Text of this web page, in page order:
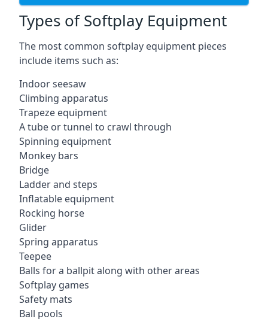
Types of Softplay Equipment
The most common softplay equipment pieces
include items such as:
Indoor seesaw
Climbing apparatus
Trapeze equipment
A tube or tunnel to crawl through
Spinning equipment
Monkey bars
Bridge
Ladder and steps
Inflatable equipment
Rocking horse
Glider
Spring apparatus
Teepee
Balls for a ballpit along with other areas
Softplay games
Safety mats
Ball pools